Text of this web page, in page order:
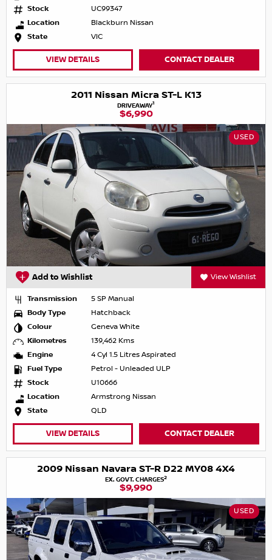
Stock
UC99347
Location
Blackburn Nissan
State
VIC
VIEW DETAILS CONTACT DEALER
2011 Nissan Micra ST-L K13
DRIVEAWAY1
$6,990
USED
Add to Wishlist View Wishlist
Transmission
5 SP Manual
Body Type
Hatchback
Colour
Geneva White
Kilometres
139,462 Kms
Engine
4 Cyl 1.5 Litres Aspirated
Fuel Type
Petrol - Unleaded ULP
Stock
U10666
Location
Armstrong Nissan
State
QLD
VIEW DETAILS CONTACT DEALER
2009 Nissan Navara ST-R D22 MY08 4X4
EX. GOVT. CHARGES2
$9,990
USED